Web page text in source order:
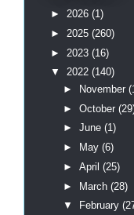
► 2026 (1)
► 2025 (260)
► 2023 (16)
▼ 2022 (140)
►
November
► October
► June (1)
►
May (6)
► April (25)
► March (28)
▼
February